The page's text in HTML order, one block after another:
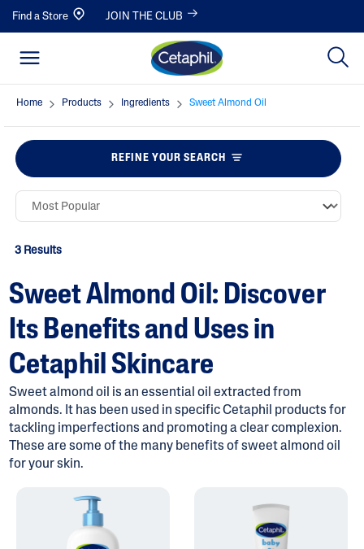
Find a Store JOIN THE CLUB
Home Products Ingredients Sweet Almond Oil
REFINE YOUR SEARCH
ALL FILTERS
Moisturizers
Skin Concern
3 Results
Sweet Almond Oil: Discover
Its Benefits and Uses in
Cetaphil Skincare
Sweet almond oil is an essential oil extracted from
almonds. It has been used in specific Cetaphil products for
tackling imperfections and promoting a clear complexion.
These are some of the many benefits of sweet almond oil
for your skin.